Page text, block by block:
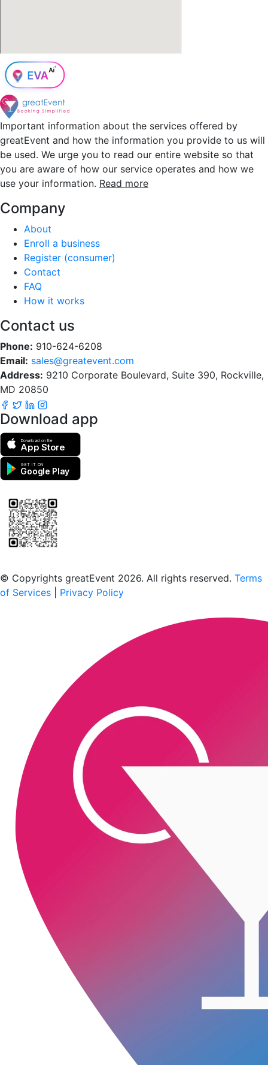
Important information about the services offered by
greatEvent and how the information you provide to us will
be used. We urge you to read our entire website so that
you are aware of how our service operates and how we
use your information. Read more
Company
About
Enroll a business
Register (consumer)
Contact
FAQ
How it works
Contact us
Phone: 910-624-6208
Email: sales@greatevent.com
Address: 9210 Corporate Boulevard, Suite 390, Rockville,
MD 20850
Download app
Download on the
App Store
GET IT ON
Google Play
© Copyrights greatEvent 2026. All rights reserved. Terms
of Services
Privacy Policy